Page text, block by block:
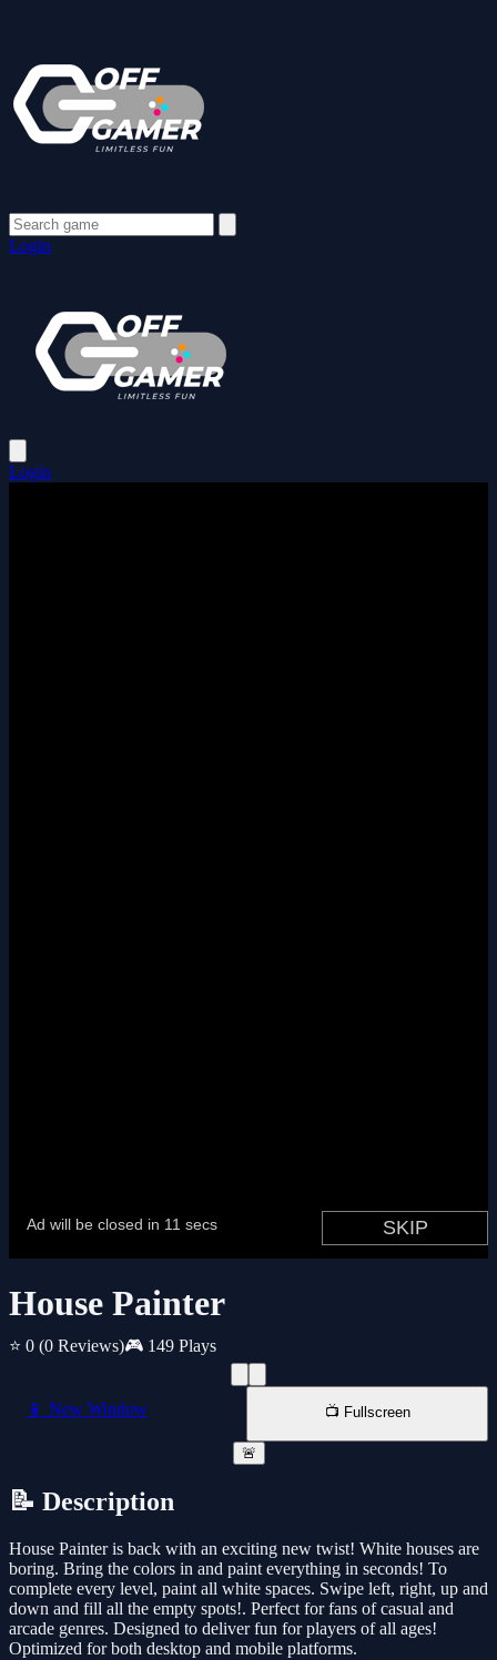
Login
Login
House Painter
⭐ 0 (0 Reviews)🎮 149 Plays
📱 New Window 📺 Fullscreen
🚨
📝 Description
House Painter is back with an exciting new twist! White houses are
boring. Bring the colors in and paint everything in seconds! To
complete every level, paint all white spaces. Swipe left, right, up and
down and fill all the empty spots!. Perfect for fans of casual and
arcade genres. Designed to deliver fun for players of all ages!
Optimized for both desktop and mobile platforms.